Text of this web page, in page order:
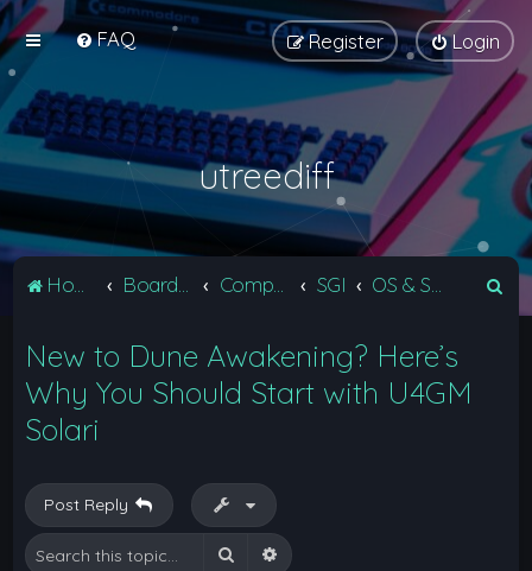
FAQ Login
Register
utreediff
Home SGI
New to Dune Awakening? Here’s
Why You Should Start with U4GM
Solari
Post Reply
Search Advanced search